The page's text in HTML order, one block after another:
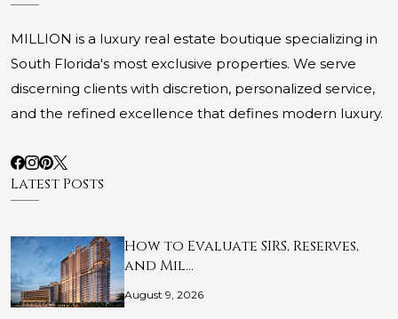
MILLION is a luxury real estate boutique specializing in
South Florida's most exclusive properties. We serve
discerning clients with discretion, personalized service,
and the refined excellence that defines modern luxury.
Latest Posts
How to Evaluate SIRS, Reserves,
and Mil…
August 9, 2026